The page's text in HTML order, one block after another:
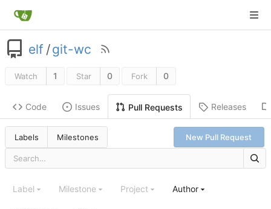
elf /git-wc
Watch 1 Star 0 Fork 0
Code Issues Pull Requests Releases
Labels Milestones New Pull Request
Label Milestone Project Author